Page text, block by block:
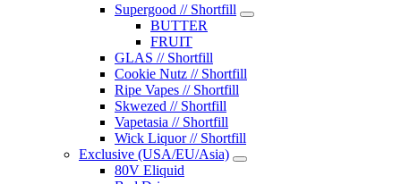
Supergood // Shortfill
BUTTER
FRUIT
GLAS // Shortfill
Cookie Nutz // Shortfill
Ripe Vapes // Shortfill
Skwezed // Shortfill
Vapetasia // Shortfill
Wick Liquor // Shortfill
Exclusive (USA/EU/Asia)
80V Eliquid